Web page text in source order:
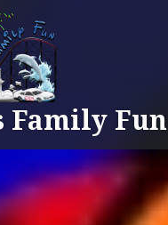
Family Fun